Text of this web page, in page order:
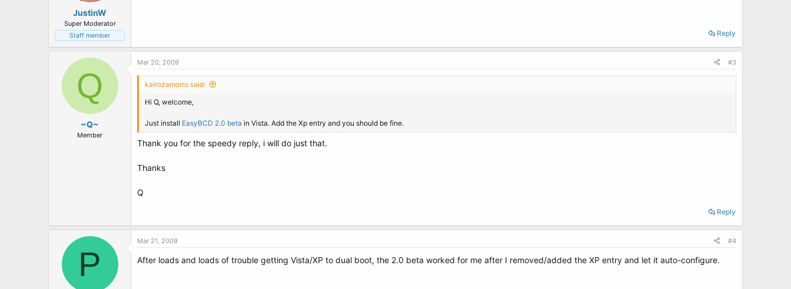
JustinW
Super Moderator
Staff member Reply
Q
~Q~
Member
Mar 20, 2009 #3
kairozamorro said:
Hi Q, welcome,
Just install EasyBCD 2.0 beta in Vista. Add the Xp entry and you should be fine.
Thank you for the speedy reply, i will do just that.
Thanks
Q
Reply
P
Mar 21, 2009 #4
After loads and loads of trouble getting Vista/XP to dual boot, the 2.0 beta worked for me after I removed/added the XP entry and let it auto-configure.